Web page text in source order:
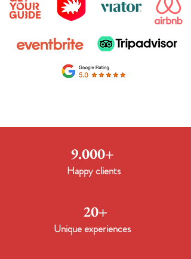
9.000+
Happy clients
20+
Unique experiences